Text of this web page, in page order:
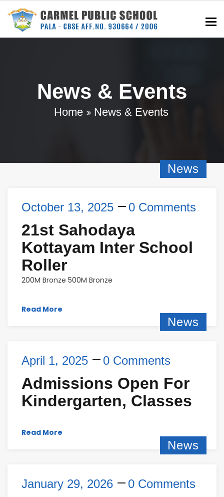
News & Events
Home News & Events
News
October 13, 2025 0 Comments
21st Sahodaya
Kottayam Inter School
Roller
200M Bronze 500M Bronze
Read More
News
April 1, 2025 0 Comments
Admissions Open For
Kindergarten, Classes
Read More
News
January 29, 2026 0 Comments